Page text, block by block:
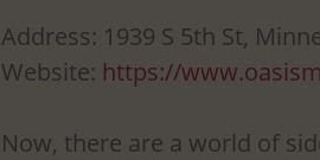
Address: 1939 S 5th St,
Website: https://
Now, there are a world of